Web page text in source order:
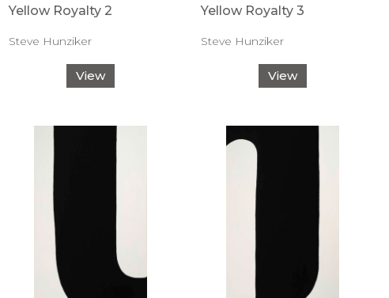
Yellow Royalty 2
Steve Hunziker
View
Yellow Royalty 3
Steve Hunziker
View